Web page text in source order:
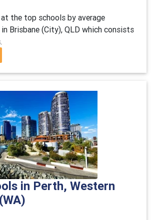
the top schools by average
Brisbane (City), QLD which consists
in Perth, Western